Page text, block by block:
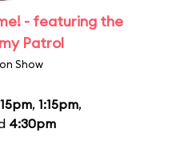
- featuring the
Patrol
Show
, 1:15pm,
4:30pm